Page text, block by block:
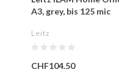
A3, grey, bis 125 mic
Leitz
CHF104.50